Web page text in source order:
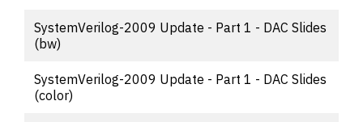
SystemVerilog-2009 Update - Part 1 - DAC Slides
(bw)
SystemVerilog-2009 Update - Part 1 - DAC Slides
(color)